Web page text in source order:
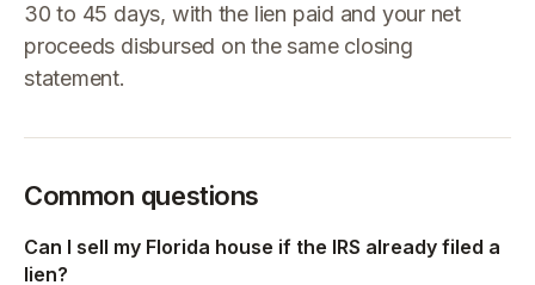
30 to 45 days, with the lien paid and your net
proceeds disbursed on the same closing
statement.
Common questions
Can I sell my Florida house if the IRS already filed a
lien?